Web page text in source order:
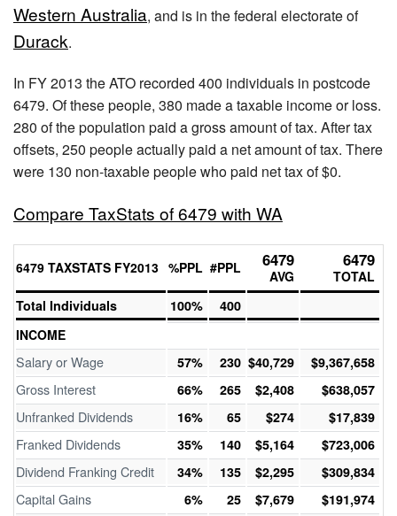
Western Australia, and is in the federal electorate of
Durack.
In FY 2013 the ATO recorded 400 individuals in postcode
6479. Of these people, 380 made a taxable income or loss.
280 of the population paid a gross amount of tax. After tax
offsets, 250 people actually paid a net amount of tax. There
were 130 non-taxable people who paid net tax of $0.
Compare TaxStats of 6479 with WA
6479 TAXSTATS FY2013 %PPL #PPL 6479
AVG
6479
TOTAL
Total Individuals
100%
400
INCOME
Salary or Wage 57% 230 $40,729 $9,367,658
Gross Interest 66% 265 $2,408 $638,057
Unfranked Dividends 16% 65 $274 $17,839
Franked Dividends 35% 140 $5,164 $723,006
Dividend Franking Credit 34% 135 $2,295 $309,834
Capital Gains 6% 25 $7,679 $191,974